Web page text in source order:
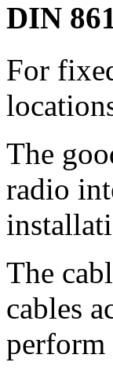
DIN
For
The
radio
The
cables
perform